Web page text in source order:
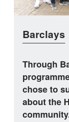
Barclays
Through
chose to
about the